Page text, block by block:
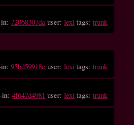
in:72068307da user:lexi tags:trunk
in:95bd59918c user:lexi tags:trunk
in:4f647d4981 user:lexi tags:trunk